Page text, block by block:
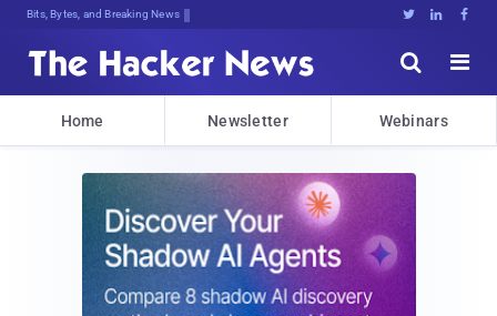
Bits, Bytes, and Breaking News   


Home Newsletter Webinars